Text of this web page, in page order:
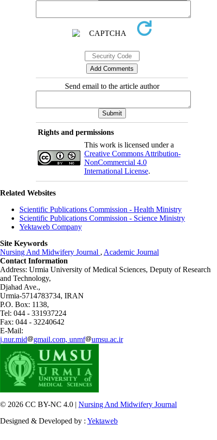
Send email to the article author
Rights and permissions
This work is licensed under a
Creative Commons Attribution-
NonCommercial 4.0
International License.
Related Websites
Scientific Publications Commission - Health Ministry
Scientific Publications Commission - Science Ministry
Yektaweb Company
Site Keywords
Nursing And Midwifery Journal , Academic Journal
Contact Information
Address: Urmia University of Medical Sciences, Deputy of Research
and Technology,
Djahad Ave.,
Urmia-5714783734, IRAN
P.O. Box: 1138,
Tel: 044 - 331937224
Fax: 044 - 32240642
E-Mail:
j.nur.mid
gmail.com, unmf umsu.ac.ir
© 2026 CC BY-NC 4.0 | Nursing And Midwifery Journal
Designed & Developed by : Yektaweb